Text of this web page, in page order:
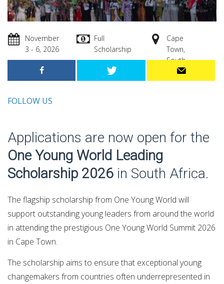
November
3 - 6, 2026
Full
Scholarship
Cape
Town,
South
Africa
FOLLOW US
Applications are now open for the
One Young World Leading
Scholarship 2026 in South Africa.
The flagship scholarship from One Young World will
support outstanding young leaders from around the world
in attending the prestigious One Young World Summit 2026
in Cape Town.
The scholarship aims to ensure that exceptional young
changemakers from countries often underrepresented in